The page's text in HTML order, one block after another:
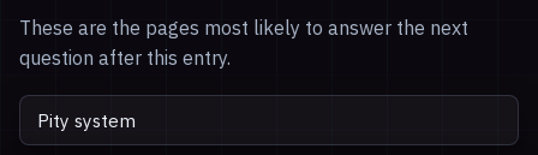
These are the pages most likely to answer the next
question after this entry.
Pity system